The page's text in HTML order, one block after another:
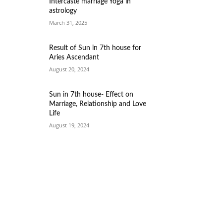
Intercaste marriage Yoga in
astrology
March 31, 2025
Result of Sun in 7th house for
Aries Ascendant
August 20, 2024
Sun in 7th house- Effect on
Marriage, Relationship and Love
Life
August 19, 2024